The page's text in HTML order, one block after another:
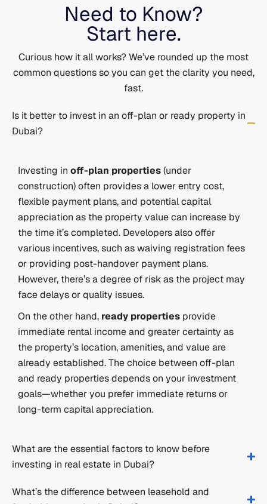
Need to Know?
Start here.
Curious how it all works? We’ve rounded up the most
common questions so you can get the clarity you need,
fast.
Is it better to invest in an off-plan or ready property in
Dubai?
Investing in off-plan properties(under
construction) often provides a lower entry cost,
flexible payment plans, and potential capital
appreciation as the property value can increase by
the time it’s completed. Developers also offer
various incentives, such as waiving registration fees
or providing post-handover payment plans.
However, there’s a degree of risk as the project may
face delays or quality issues.
On the other hand, ready properties provide
immediate rental income and greater certainty as
the property’s location, amenities, and value are
already established. The choice between off-plan
and ready properties depends on your investment
goals—whether you prefer immediate returns or
long-term capital appreciation.
What are the essential factors to know before
investing in real estate in Dubai?
What’s the difference between leasehold and